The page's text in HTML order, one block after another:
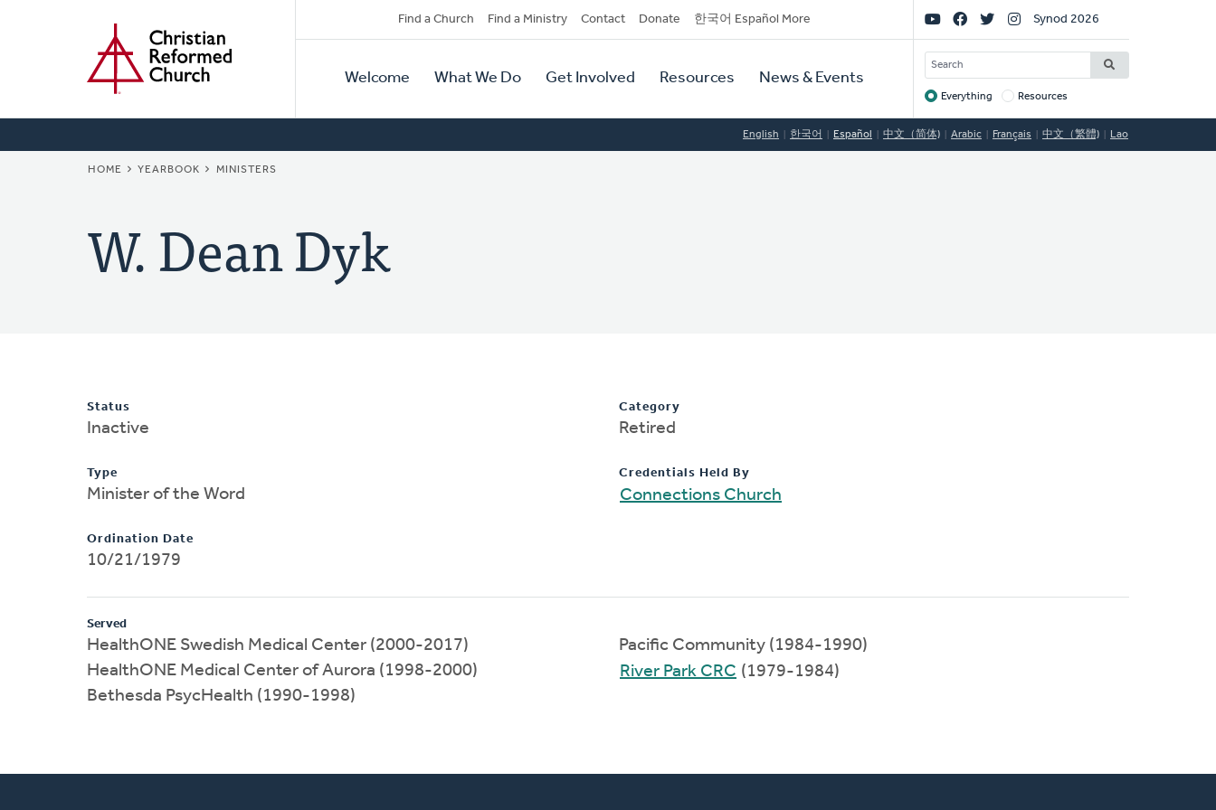
Secondary
Navigation
Find a Church Find a Ministry Contact Donate 한국어 Español More
Primary
Navigation
Welcome What We Do Get Involved Resources News & Events
Social
Links
Synod 2026
SEARCH
Target
Everything Resources
English 한국어 Español 中文（简体) Arabic Français 中文（繁體) Lao
BREADCRUMB
HOME YEARBOOK MINISTERS
W. Dean Dyk
Status
Inactive
Type
Minister of the Word
Ordination Date
10/21/1979
Category
Retired
Credentials Held By
Connections Church
Served
HealthONE Swedish Medical Center (2000-2017)
HealthONE Medical Center of Aurora (1998-2000)
Bethesda PsycHealth (1990-1998)
Pacific Community (1984-1990)
River Park CRC (1979-1984)